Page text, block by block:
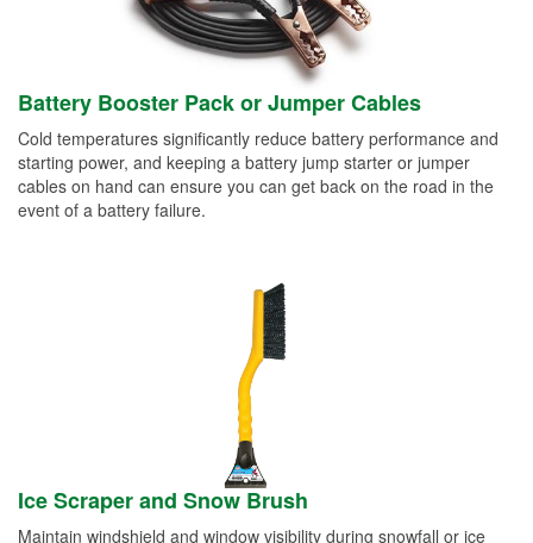
Battery Booster Pack or Jumper Cables
Cold temperatures significantly reduce battery performance and
starting power, and keeping a battery jump starter or jumper
cables on hand can ensure you can get back on the road in the
event of a battery failure.
Ice Scraper and Snow Brush
Maintain windshield and window visibility during snowfall or ice